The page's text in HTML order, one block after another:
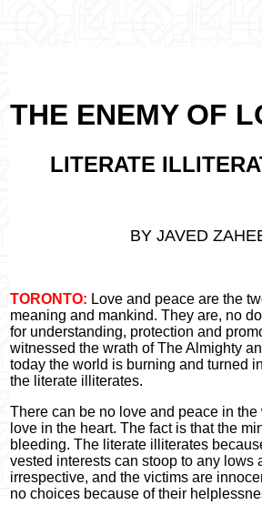
THE ENEMY OF
LITERATE
BY JAVED
TORONTO: Love and peace are the
meaning and mankind. They are, no
for understanding, protection and
witnessed the wrath of The Almighty
today the world is burning and turned
the literate illiterates.
There can be no love and peace in
love in the heart. The fact is that the
bleeding. The literate illiterates
vested interests can stoop to any lows
irrespective, and the victims are
no choices because of their